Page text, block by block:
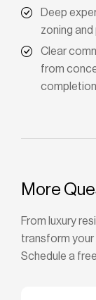
Deep
zoning
Clear
from
completion
More
From luxury
transform your
Schedule a